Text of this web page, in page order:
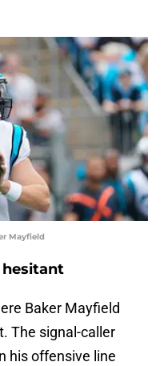
Mayfield
hesitant
Baker Mayfield
The signal-caller
his offensive line